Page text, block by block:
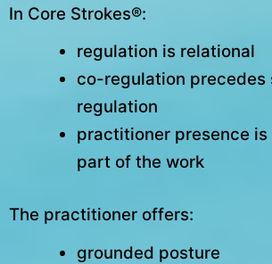
In Core Strokes®:
regulation is relational
co-regulation precedes
regulation
practitioner presence
part of the work
The practitioner offers:
grounded posture